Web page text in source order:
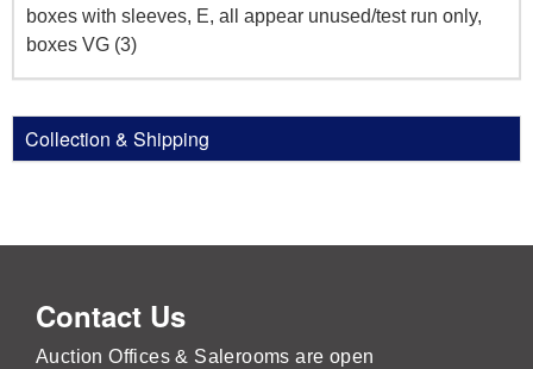
boxes with sleeves, E, all appear unused/test run only,
boxes VG (3)
Collection & Shipping
Contact Us
Auction Offices & Salerooms are open